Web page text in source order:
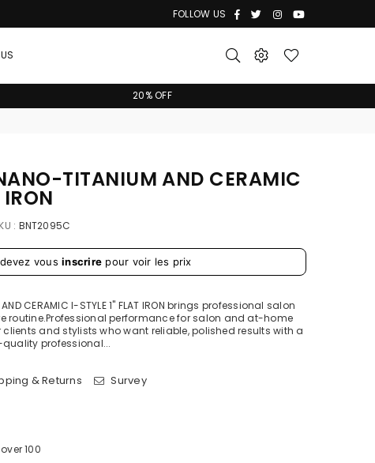
FOLLOW US Facebook
TwitterInstagram
YouTube
20% OFF
TITANIUM AND CERAMIC
IRON
: BNT2095C
vousinscrire pour voir les prix
AND CERAMIC I-STYLE 1" FLAT IRON brings professional salon
routine.Professional performance for salon and at-home
and stylists who want reliable, polished results with a
professional...
& Returns Survey
100